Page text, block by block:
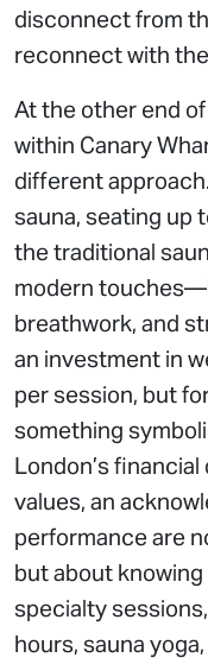
disconnect from
reconnect with
At the other end
within Canary
different
sauna, seating up
the traditional
modern
breathwork, and
an investment in
per session, but
something
London’s
values, an
performance are
but about
specialty
hours, sauna